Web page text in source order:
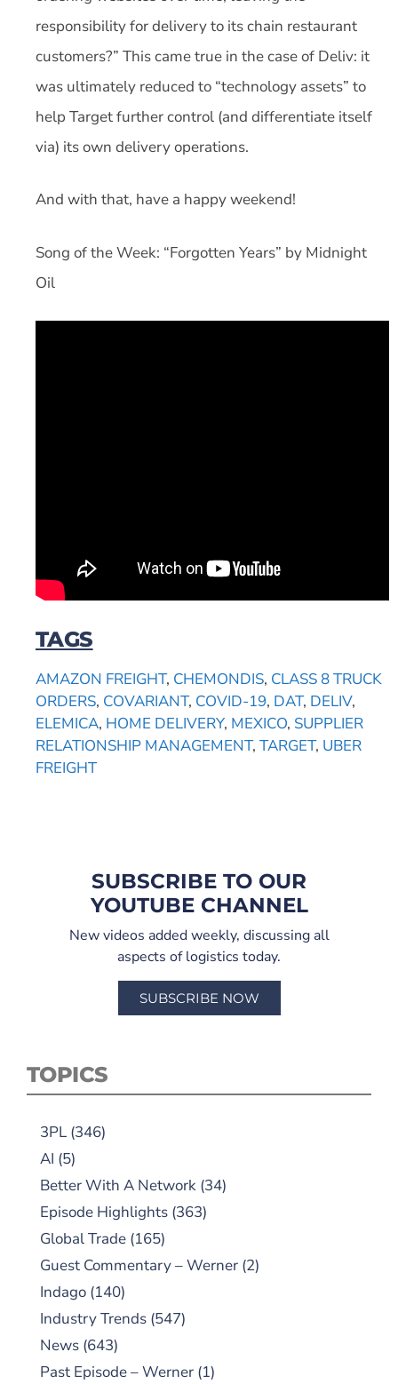
responsibility for delivery to its chain restaurant
customers?” This came true in the case of Deliv: it
was ultimately reduced to “technology assets” to
help Target further control (and differentiate itself
via) its own delivery operations.
And with that, have a happy weekend!
Song of the Week: “Forgotten Years” by Midnight
Oil
TAGS
AMAZON FREIGHT, CHEMONDIS, CLASS 8 TRUCK
ORDERS, COVARIANT, COVID-19, DAT, DELIV,
ELEMICA, HOME DELIVERY, MEXICO, SUPPLIER
RELATIONSHIP MANAGEMENT, TARGET, UBER
FREIGHT
SUBSCRIBE TO OUR
YOUTUBE CHANNEL
New videos added weekly, discussing all
aspects of logistics today.
SUBSCRIBE NOW
TOPICS
3PL (346)
AI (5)
Better With A Network (34)
Episode Highlights (363)
Global Trade (165)
Guest Commentary – Werner (2)
Indago (140)
Industry Trends (547)
News (643)
Past Episode – Werner (1)